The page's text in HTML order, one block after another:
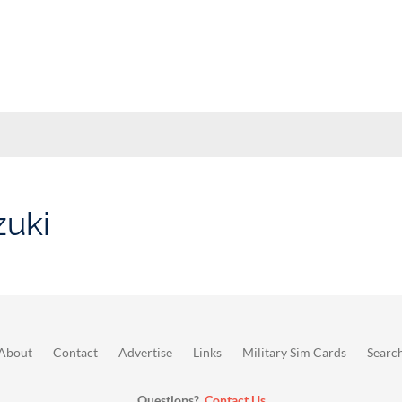
Contact Advertise Links Military Sim Cards